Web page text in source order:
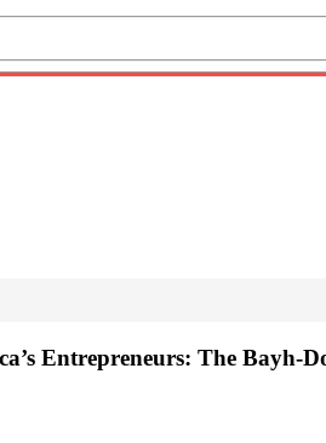
Entrepreneurs: The Bayh-